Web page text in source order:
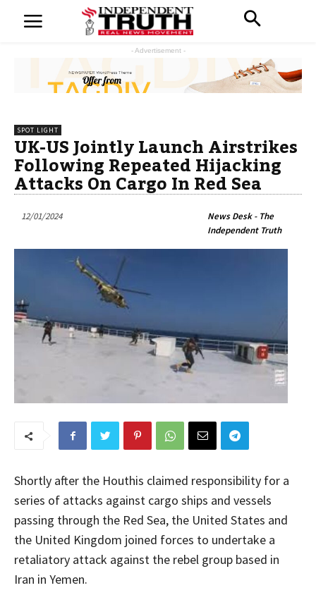
- Advertisement -
SPOT LIGHT
UK-US Jointly Launch Airstrikes
Following Repeated Hijacking
Attacks On Cargo In Red Sea
12/01/2024
News Desk - The
Independent Truth
Shortly after the Houthis claimed responsibility for a
series of attacks against cargo ships and vessels
passing through the Red Sea, the United States and
the United Kingdom joined forces to undertake a
retaliatory attack against the rebel group based in
Iran in Yemen.